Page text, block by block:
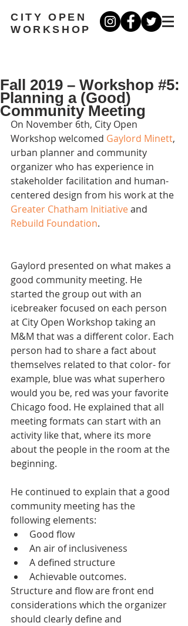
CITY OPEN
WORKSHOP
Fall 2019 – Workshop #5:
Planning a (Good)
Community Meeting
On November 6th, City Open
Workshop welcomed Gaylord Minett,
urban planner and community
organizer who has experience in
stakeholder facilitation and human-
centered design from his work at the
Greater Chatham Initiative and
Rebuild Foundation.
Gaylord presented on what makes a
good community meeting. He
started the group out with an
icebreaker focused on each person
at City Open Workshop taking an
M&M that was a different color. Each
person had to share a fact about
themselves related to that color- for
example, blue was what superhero
would you be, red was your favorite
Chicago food. He explained that all
meeting formats can start with an
activity like that, where its more
about the people in the room at the
beginning.
He continued to explain that a good
community meeting has the
following elements:
Good flow
An air of inclusiveness
A defined structure
Achievable outcomes.
Structure and flow are front end
considerations which the organizer
should clearly define and